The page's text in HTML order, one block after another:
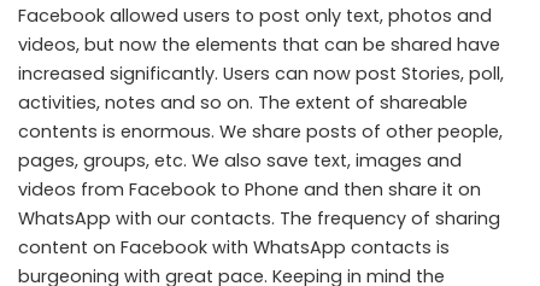
Facebook allowed users to post only text, photos and
videos, but now the elements that can be shared have
increased significantly. Users can now post Stories, poll,
activities, notes and so on. The extent of shareable
contents is enormous. We share posts of other people,
pages, groups, etc. We also save text, images and
videos from Facebook to Phone and then share it on
WhatsApp with our contacts. The frequency of sharing
content on Facebook with WhatsApp contacts is
burgeoning with great pace. Keeping in mind the